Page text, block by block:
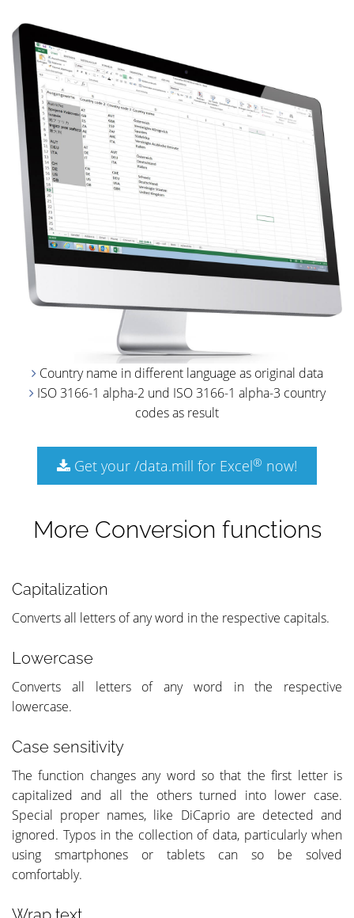
Country name in different language as original data
ISO 3166-1 alpha-2 und ISO 3166-1 alpha-3 country
codes as result
Get your /data.mill for Excel® now!
More Conversion functions
Capitalization
Converts all letters of any word in the respective capitals.
Lowercase
Converts all letters of any word in the respective
lowercase.
Case sensitivity
The function changes any word so that the first letter is
capitalized and all the others turned into lower case.
Special proper names, like DiCaprio are detected and
ignored. Typos in the collection of data, particularly when
using smartphones or tablets can so be solved
comfortably.